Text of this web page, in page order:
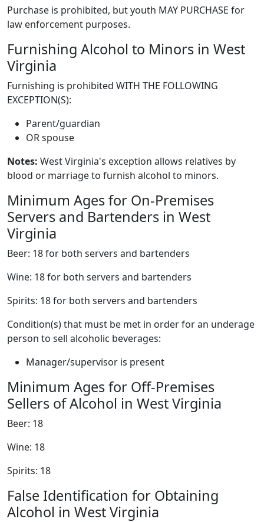
Purchase is prohibited, but youth MAY PURCHASE for
law enforcement purposes.
Furnishing Alcohol to Minors in West
Virginia
Furnishing is prohibited WITH THE FOLLOWING
EXCEPTION(S):
Parent/guardian
OR spouse
Notes: West Virginia's exception allows relatives by
blood or marriage to furnish alcohol to minors.
Minimum Ages for On-Premises
Servers and Bartenders in West
Virginia
Beer: 18 for both servers and bartenders
Wine: 18 for both servers and bartenders
Spirits: 18 for both servers and bartenders
Condition(s) that must be met in order for an underage
person to sell alcoholic beverages:
Manager/supervisor is present
Minimum Ages for Off-Premises
Sellers of Alcohol in West Virginia
Beer: 18
Wine: 18
Spirits: 18
False Identification for Obtaining
Alcohol in West Virginia